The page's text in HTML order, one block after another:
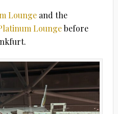
Loungeand the
Loungebefore